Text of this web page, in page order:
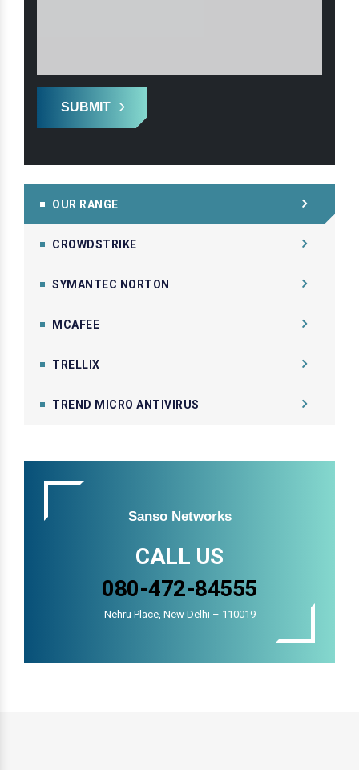
SUBMIT
OUR RANGE
CROWDSTRIKE
SYMANTEC NORTON
MCAFEE
TRELLIX
TREND MICRO ANTIVIRUS
Sanso Networks
CALL US
080-472-84555
Nehru Place, New Delhi – 110019